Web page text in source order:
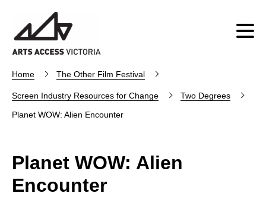
Home The Other Film Festival
Screen Industry Resources for Change
Two Degrees
Planet WOW: Alien Encounter
Planet WOW: Alien
Encounter